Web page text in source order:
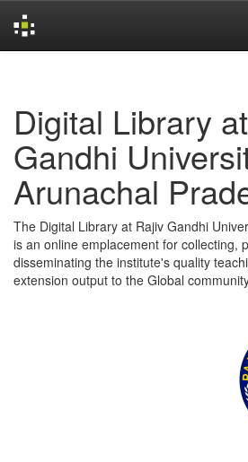
Digital Library
Gandhi
Arunachal
The Digital Library at Rajiv Gandhi
is an online emplacement for collecting,
disseminating the institute's quality
extension output to the Global